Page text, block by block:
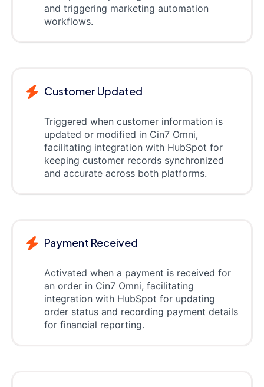
and triggering marketing automation
workflows.
Customer Updated
Triggered when customer information is
updated or modified in Cin7 Omni,
facilitating integration with HubSpot for
keeping customer records synchronized
and accurate across both platforms.
Payment Received
Activated when a payment is received for
an order in Cin7 Omni, facilitating
integration with HubSpot for updating
order status and recording payment details
for financial reporting.